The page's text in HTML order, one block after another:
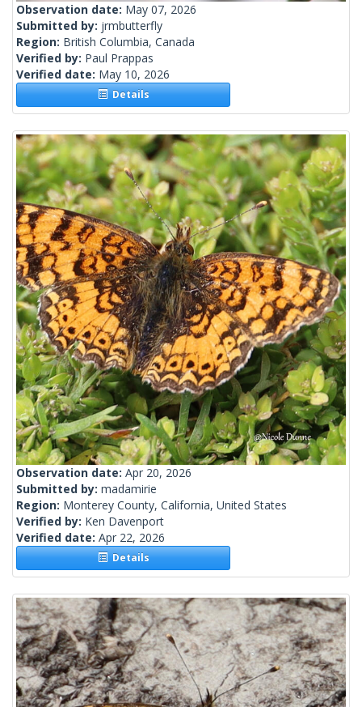
Observation date: May 07, 2026
Submitted by: jrmbutterfly
Region: British Columbia, Canada
Verified by: Paul Prappas
Verified date: May 10, 2026
Details
Observation date: Apr 20, 2026
Submitted by: madamirie
Region: Monterey County, California, United States
Verified by: Ken Davenport
Verified date: Apr 22, 2026
Details